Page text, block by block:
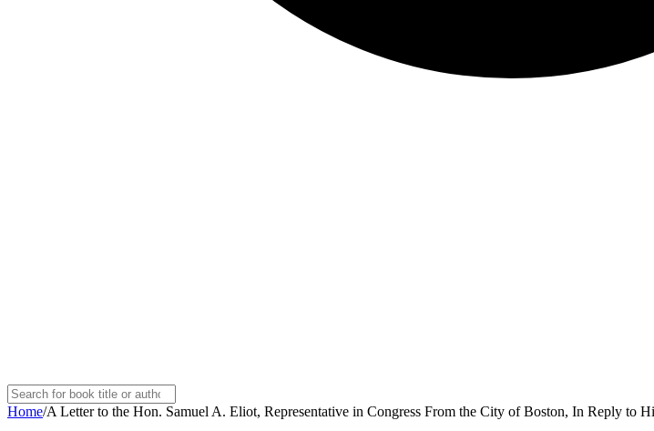
Home/A Letter to the Hon. Samuel A. Eliot, Representative in Congress From the City of Boston, In Reply to